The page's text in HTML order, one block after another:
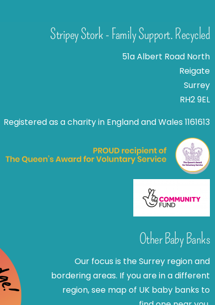
Stripey Stork - Family Support. Recycled
51a Albert Road North
Reigate
Surrey
RH2 9EL
Registered as a charity in England and Wales 1161613
Other Baby Banks
Our focus is the Surrey region and
bordering areas. If you are in a different
region, see map of UK baby banks to